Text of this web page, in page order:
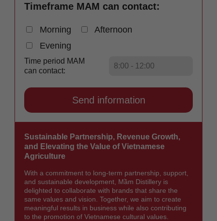
Timeframe MAM can contact:
Morning
Afternoon
Evening
Time period MAM
can contact:
Sustainable Partnership, Revenue Growth,
and Elevating the Value of Vietnamese
Agriculture
With a commitment to long-term partnership, support,
and sustainable development, Mầm Distillery is
delighted to collaborate with brands that share the
same values and vision. Together, we aim to create
meaningful results in business while also contributing
to the promotion of Vietnamese cultural values.